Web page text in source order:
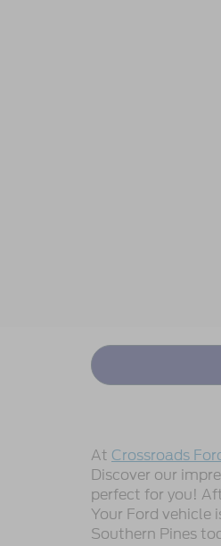
At Crossroads
Discover our
perfect for you!
Your Ford vehicle
Southern Pines